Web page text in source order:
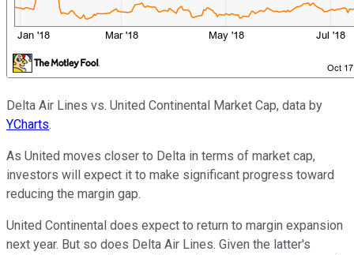
Delta Air Lines vs. United Continental Market Cap, data by
YCharts.
As United moves closer to Delta in terms of market cap,
investors will expect it to make significant progress toward
reducing the margin gap.
United Continental does expect to return to margin expansion
next year. But so does Delta Air Lines. Given the latter's